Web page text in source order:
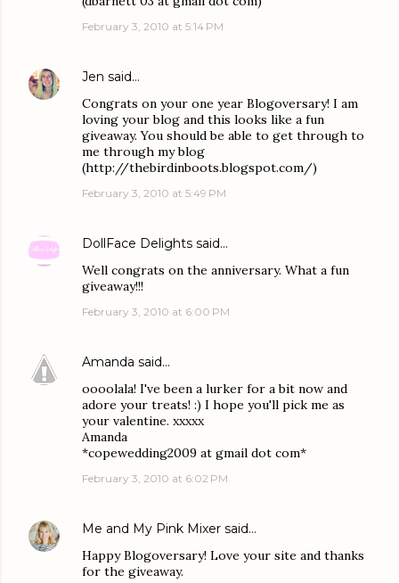
February 3, 2010 at 5:14 PM
Jen said…
Congrats on your one year Blogoversary! I am
loving your blog and this looks like a fun
giveaway. You should be able to get through to
me through my blog
(http://thebirdinboots.blogspot.com/)
February 3, 2010 at 5:49 PM
DollFace Delights said…
Well congrats on the anniversary. What a fun
giveaway!!!
February 3, 2010 at 6:00 PM
Amanda said…
oooolala! I've been a lurker for a bit now and
adore your treats! :) I hope you'll pick me as
your valentine. xxxxx
Amanda
*copewedding2009 at gmail dot com*
February 3, 2010 at 6:02 PM
Me and My Pink Mixer said…
Happy Blogoversary! Love your site and thanks
for the giveaway.